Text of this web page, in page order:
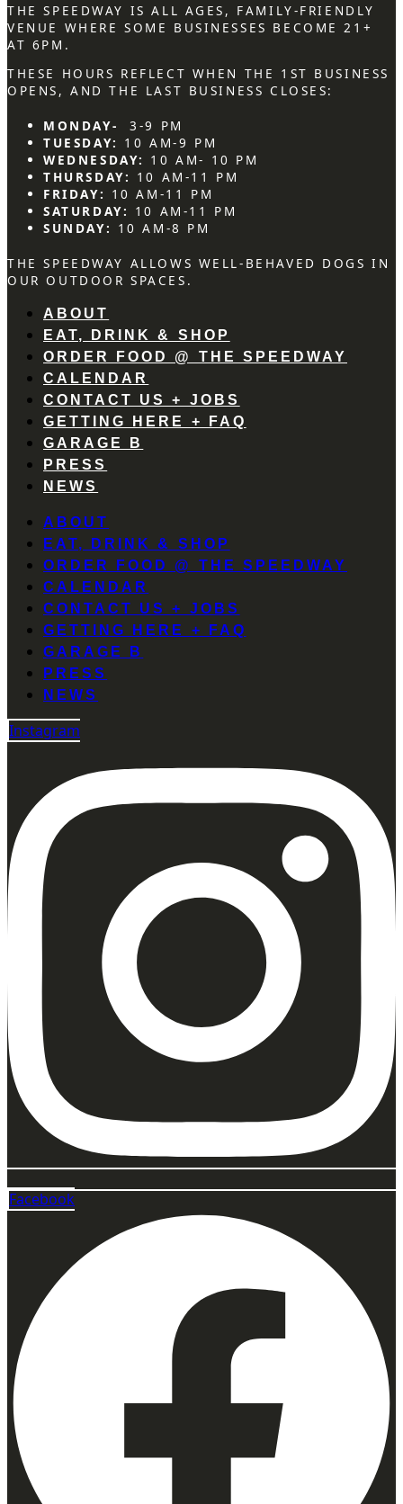
THE SPEEDWAY IS ALL AGES, FAMILY-FRIENDLY
VENUE WHERE SOME BUSINESSES BECOME 21+
AT 6PM.
THESE HOURS REFLECT WHEN THE 1ST BUSINESS
OPENS, AND THE LAST BUSINESS CLOSES:
MONDAY-
3-9 PM
TUESDAY: 10 AM-9 PM
WEDNESDAY: 10 AM- 10 PM
THURSDAY: 10 AM-11 PM
FRIDAY: 10 AM-11 PM
SATURDAY: 10 AM-11 PM
SUNDAY: 10 AM-8 PM
THE SPEEDWAY ALLOWS WELL-BEHAVED DOGS IN
OUR OUTDOOR SPACES.
ABOUT
EAT, DRINK & SHOP
ORDER FOOD @ THE SPEEDWAY
CALENDAR
CONTACT US + JOBS
GETTING HERE + FAQ
GARAGE B
PRESS
NEWS
ABOUT
EAT, DRINK & SHOP
ORDER FOOD @ THE SPEEDWAY
CALENDAR
CONTACT US + JOBS
GETTING HERE + FAQ
GARAGE B
PRESS
NEWS
Instagram
Facebook